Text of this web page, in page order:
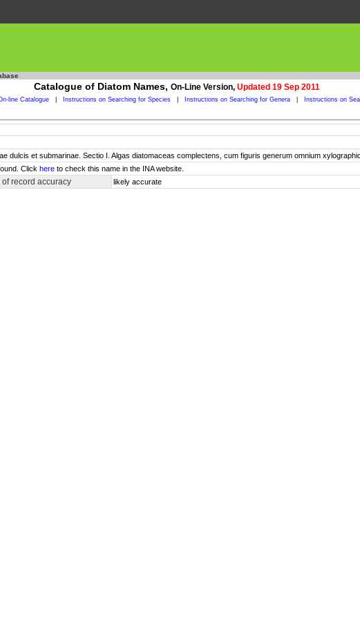
Catalogue of Diatom Names, On-Line Version, Updated 19 Sep 2011
line Catalogue Instructions on Searching for Species Instructions on Searching for Genera Instructions on
dulcis et submarinae. Sectio I. Algas diatomaceas complectens, cum figuris generum omnium
Click here to check this name in the INA website.
record accuracy likely accurate